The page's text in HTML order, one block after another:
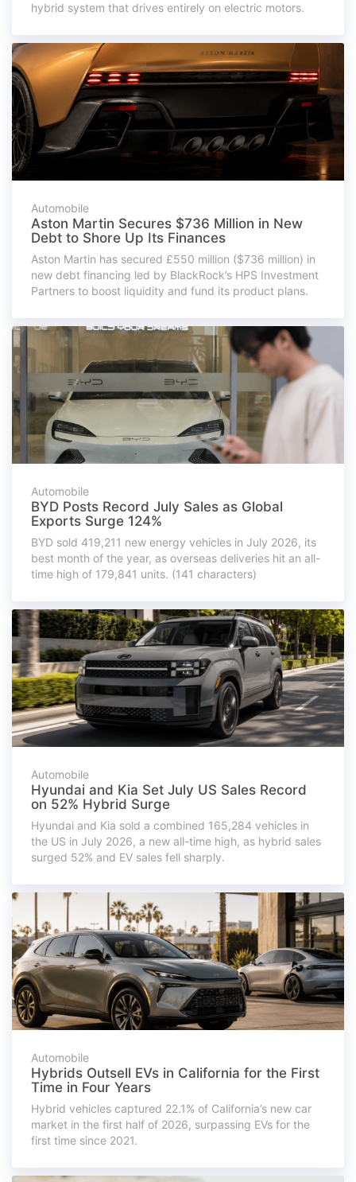
hybrid system that drives entirely on electric motors.
Automobile
Aston Martin Secures $736 Million in New
Debt to Shore Up Its Finances
Aston Martin has secured £550 million ($736 million) in
new debt financing led by BlackRock’s HPS Investment
Partners to boost liquidity and fund its product plans.
Automobile
BYD Posts Record July Sales as Global
Exports Surge 124%
BYD sold 419,211 new energy vehicles in July 2026, its
best month of the year, as overseas deliveries hit an all-
time high of 179,841 units. (141 characters)
Automobile
Hyundai and Kia Set July US Sales Record
on 52% Hybrid Surge
Hyundai and Kia sold a combined 165,284 vehicles in
the US in July 2026, a new all-time high, as hybrid sales
surged 52% and EV sales fell sharply.
Automobile
Hybrids Outsell EVs in California for the First
Time in Four Years
Hybrid vehicles captured 22.1% of California’s new car
market in the first half of 2026, surpassing EVs for the
first time since 2021.